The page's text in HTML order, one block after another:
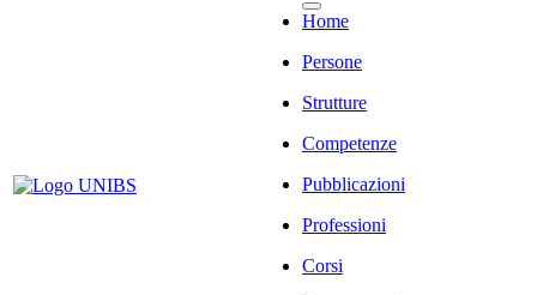
Home
Persone
Strutture
Competenze
Pubblicazioni
Professioni
Corsi